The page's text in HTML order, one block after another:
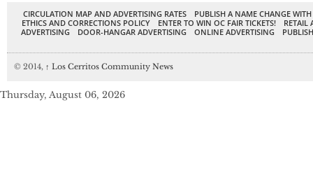
CIRCULATION MAP AND ADVERTISING RATES
PUBLISH A NAME CHANGE
ETHICS AND CORRECTIONS POLICY
ENTER TO WIN OC FAIR TICKETS!
RETAIL
ADVERTISING
DOOR-HANGAR ADVERTISING ONLINE ADVERTISING
© 2014, ↑ Los Cerritos Community News
Thursday, August 06, 2026